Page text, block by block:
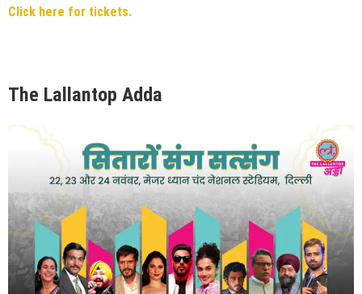
Click here for tickets.
The Lallantop Adda